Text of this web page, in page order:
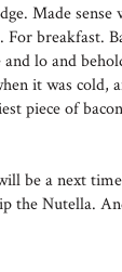
Made
breakfast.
lo and
it was cold,
piece of
be a next
the Nutella.